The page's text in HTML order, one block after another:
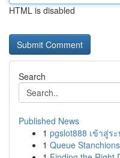
HTML is disabled
Search
Published News
1 pgslot888 เข้าสู่ร
1 Queue